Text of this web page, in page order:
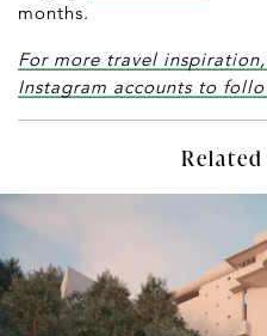
months.
For more travel
Instagram accounts to